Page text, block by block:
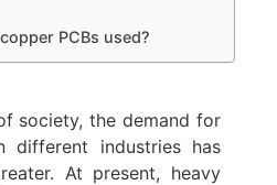
PCBs used?
society, the demand for
different industries has
At present, heavy